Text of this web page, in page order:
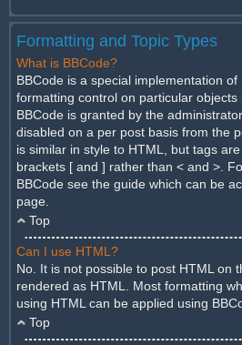
Formatting and Topic Types
What is BBCode?
BBCode is a special implementation
formatting control on particular
BBCode is granted by the
disabled on a per post basis from the
is similar in style to HTML, but tags
brackets [ and ] rather than < and >.
BBCode see the guide which can be
page.
Top
Can I use HTML?
No. It is not possible to post HTML on
rendered as HTML. Most formatting
using HTML can be applied using
Top